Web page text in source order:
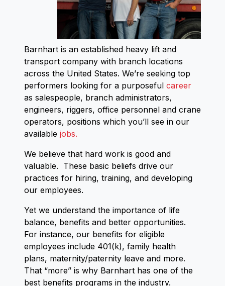
Barnhart is an established heavy lift and
transport company with branch locations
across the United States. We’re seeking top
performers looking for a purposeful career
as salespeople, branch administrators,
engineers, riggers, office personnel and crane
operators, positions which you’ll see in our
available jobs.
We believe that hard work is good and
valuable. These basic beliefs drive our
practices for hiring, training, and developing
our employees.
Yet we understand the importance of life
balance, benefits and better opportunities.
For instance, our benefits for eligible
employees include 401(k), family health
plans, maternity/paternity leave and more.
That “more” is why Barnhart has one of the
best benefits programs in the industry.